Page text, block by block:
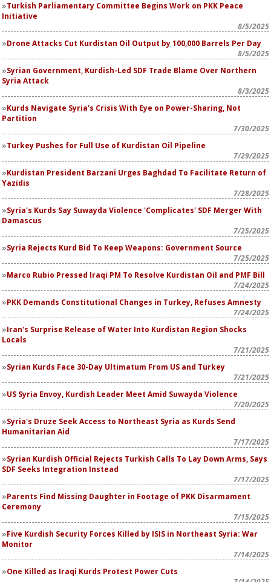
Turkish Parliamentary Committee Begins Work on PKK Peace
Initiative
8/5/2025
Drone Attacks Cut Kurdistan Oil Output by 100,000 Barrels Per Day
8/5/2025
Syrian Government, Kurdish-Led SDF Trade Blame Over Northern
Syria Attack
8/3/2025
Kurds Navigate Syria's Crisis With Eye on Power-Sharing, Not
Partition
7/30/2025
Turkey Pushes for Full Use of Kurdistan Oil Pipeline
7/29/2025
Kurdistan President Barzani Urges Baghdad To Facilitate Return of
Yazidis
7/28/2025
Syria's Kurds Say Suwayda Violence 'Complicates' SDF Merger With
Damascus
7/25/2025
Syria Rejects Kurd Bid To Keep Weapons: Government Source
7/25/2025
Marco Rubio Pressed Iraqi PM To Resolve Kurdistan Oil and PMF Bill
7/24/2025
PKK Demands Constitutional Changes in Turkey, Refuses Amnesty
7/24/2025
Iran's Surprise Release of Water Into Kurdistan Region Shocks
Locals
7/21/2025
Syrian Kurds Face 30-Day Ultimatum From US and Turkey
7/21/2025
US Syria Envoy, Kurdish Leader Meet Amid Suwayda Violence
7/20/2025
Syria's Druze Seek Access to Northeast Syria as Kurds Send
Humanitarian Aid
7/17/2025
Syrian Kurdish Official Rejects Turkish Calls To Lay Down Arms, Says
SDF Seeks Integration Instead
7/17/2025
Parents Find Missing Daughter in Footage of PKK Disarmament
Ceremony
7/15/2025
Five Kurdish Security Forces Killed by ISIS in Northeast Syria: War
Monitor
7/14/2025
One Killed as Iraqi Kurds Protest Power Cuts